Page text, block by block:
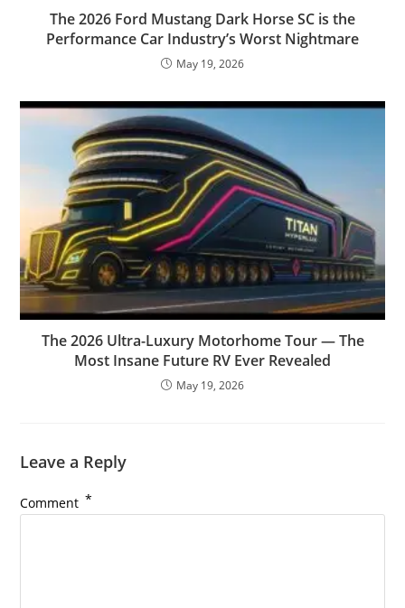
The 2026 Ford Mustang Dark Horse SC is the
Performance Car Industry’s Worst Nightmare
May 19, 2026
The 2026 Ultra-Luxury Motorhome Tour — The
Most Insane Future RV Ever Revealed
May 19, 2026
Leave a Reply
Comment *